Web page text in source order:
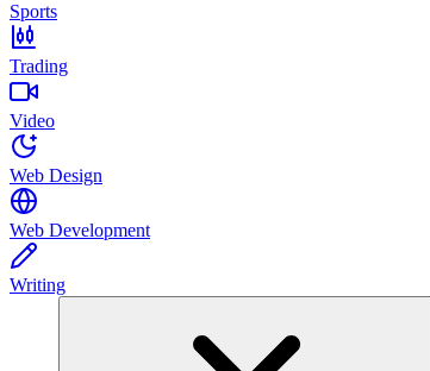
Sports
Trading
Video
Web Design
Web Development
Writing